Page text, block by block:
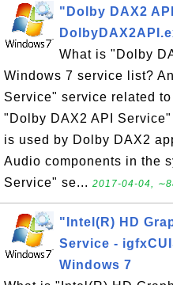
"Dolby DAX2
What is "Dolby
Windows 7 service list?
Service" service related
"Dolby DAX2 API
is used by Dolby DAX2
Audio components in the
Service" se... 2017-04-04,
"Intel(R) HD
Service -
Windows 7